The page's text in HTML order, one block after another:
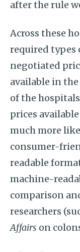
after the rule
Across these
required types
negotiated
available in
of the
prices
much more
consumer-
readable
machine-
comparison
researchers
Affairs on